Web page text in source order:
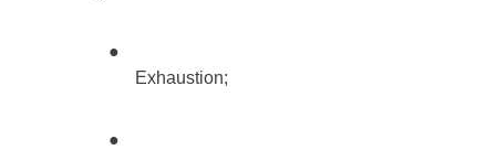
●
Exhaustion;
●